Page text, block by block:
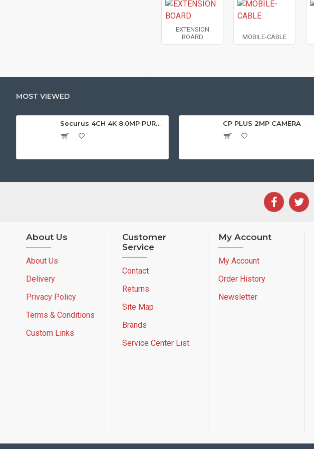
EXTENSION
BOARD
MOBILE-CABLE
MOST VIEWED
Securus 4CH 4K 8.0MP PURPLE SERIES XVR CP PLUS 2MP CAMERA
About Us
About Us
Delivery
Privacy Policy
Terms & Conditions
Custom Links
Customer
Service
Contact
Returns
Site Map
Brands
Service Center List
My Account
My Account
Order History
Newsletter